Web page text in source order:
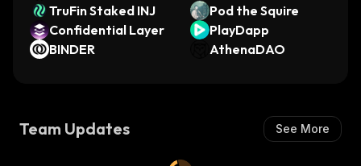
TruFin Staked INJ
Pod the Squire
Confidential Layer
PlayDapp
BINDER
AthenaDAO
Team Updates See More